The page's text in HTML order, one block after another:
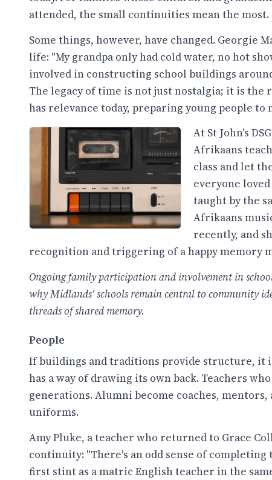
attended, the small continuities mean the most.
Some things, however, have changed. Georgie
life: "My grandpa only had cold water, no hot
involved in constructing school buildings
The legacy of time is not just nostalgia; it is
has relevance today, preparing young people
At St John's
Afrikaans
class and let
everyone
taught by the
Afrikaans
recently, and
recognition and triggering of a happy memory
Ongoing family participation and involvement in
why Midlands' schools remain central to community
threads of shared memory.
People
If buildings and traditions provide structure, it
has a way of drawing its own back. Teachers
generations. Alumni become coaches,
uniforms.
Amy Pluke, a teacher who returned to Grace
continuity: "There's an odd sense of
first stint as a matric English teacher in the